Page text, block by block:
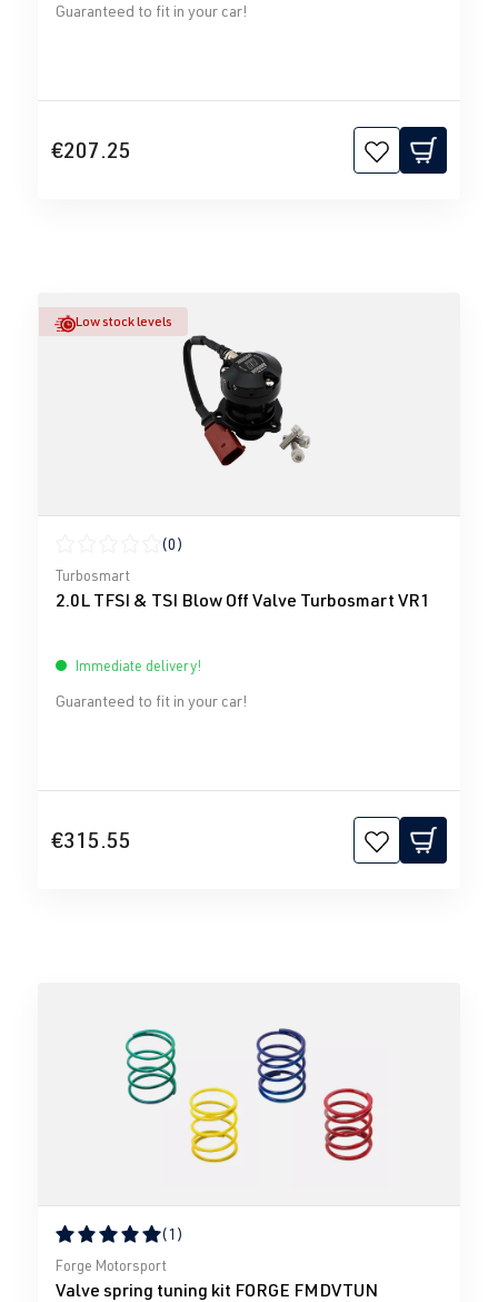
Guaranteed to fit in your car!
€207.25
Low stock levels
Average rating of 0 out of 5 stars
(0)
Turbosmart
2.0L TFSI & TSI Blow Off Valve Turbosmart VR1
Immediate delivery!
Guaranteed to fit in your car!
€315.55
Average rating of 5 out of 5 stars
(1)
Forge Motorsport
Valve spring tuning kit FORGE FMDVTUN